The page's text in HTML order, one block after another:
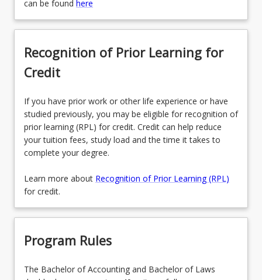
can be found here
Recognition of Prior Learning for
Credit
If you have prior work or other life experience or have
studied previously, you may be eligible for recognition of
prior learning (RPL) for credit. Credit can help reduce
your tuition fees, study load and the time it takes to
complete your degree.
Learn more about Recognition of Prior Learning (RPL)
for credit.
Program Rules
The Bachelor of Accounting and Bachelor of Laws